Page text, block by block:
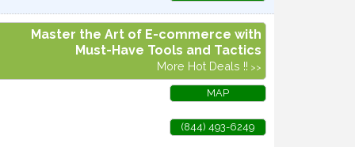
Master the Art of E-commerce with
Must-Have Tools and Tactics
More Hot Deals !!
MAP
(844) 493-6249